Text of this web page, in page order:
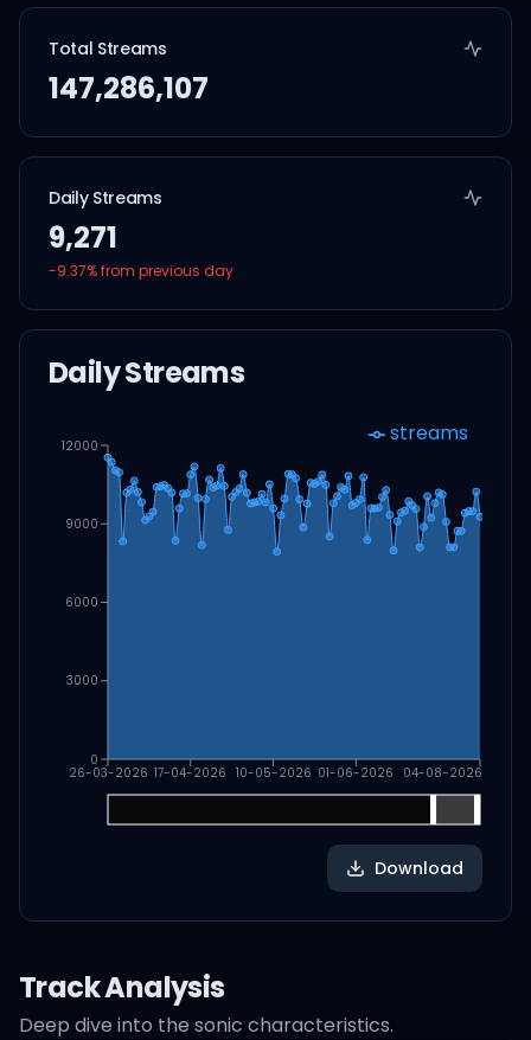
Total Streams
147,286,107
Daily Streams
9,271
-9.37% from previous day
Daily Streams
26-03-2026 17-04-2026 10-05-2026 01-06-2026 04-08-2026
0
3000
6000
9000
12000 streams
Download
Track Analysis
Deep dive into the sonic characteristics.